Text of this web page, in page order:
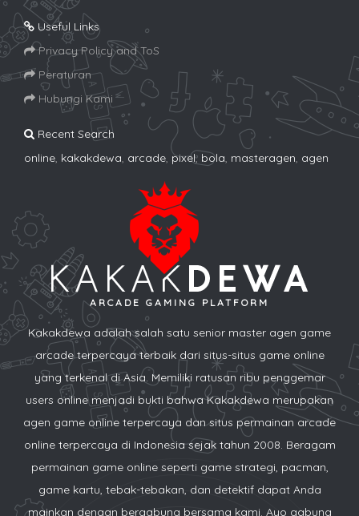
Useful Links
Privacy Policy and ToS
Peraturan
Hubungi Kami
Recent Search
online, kakakdewa, arcade, pixel, bola, masteragen, agen
ARCADE GAMING PLATFORM
Kakakdewa adalah salah satu senior master agen game
arcade terpercaya terbaik dari situs-situs game online
yang terkenal di Asia. Memiliki ratusan ribu penggemar
users online menjadi bukti bahwa Kakakdewa merupakan
agen game online terpercaya dan situs permainan arcade
online terpercaya di Indonesia sejak tahun 2008. Beragam
permainan game online seperti game strategi, pacman,
game kartu, tebak-tebakan, dan detektif dapat Anda
mainkan dengan bergabung bersama kami. Ayo gabung